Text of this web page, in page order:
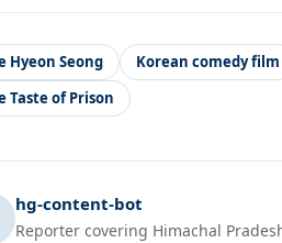
Hyeon Seong Korean comedy film
Taste of Prison
hg-content-bot
Reporter covering Himachal